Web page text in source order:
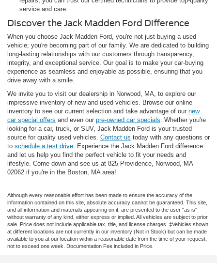
service and care.
Discover the Jack Madden Ford Difference
When you choose Jack Madden Ford, you're not just buying a used
vehicle; you're becoming part of our family. We are dedicated to building
long-lasting relationships with our customers through transparency,
integrity, and exceptional service. Our goal is to make your car-buying
experience as seamless and enjoyable as possible, ensuring that you
drive away with a smile.
We invite you to visit our dealership in Norwood, MA, to explore our
impressive inventory of new and used vehicles. Browse our online
inventory to see our current selection and take advantage of our new
car special offers and even our pre-owned car specials . Whether you're
looking for a car, truck, or SUV, Jack Madden Ford is your trusted
source for quality used vehicles. Contact us today with any questions or
to schedule a test drive . Experience the Jack Madden Ford difference
and let us help you find the perfect vehicle to fit your needs and
lifestyle. Come down and see us at 825 Providence, Norwood, MA
02062 if you're in the Boston, MA area!
Although every reasonable effort has been made to ensure the accuracy of the
information contained on this site, absolute accuracy cannot be guaranteed. This site,
and all information and materials appearing on it, are presented to the user "as is"
without warranty of any kind, either express or implied. All vehicles are subject to prior
sale. Price does not include applicable tax, title, and license charges. ‡Vehicles shown
at different locations are not currently in our inventory (Not in Stock) but can be made
available to you at our location within a reasonable date from the time of your request,
not to exceed one week. Documentation Fee included in Price.